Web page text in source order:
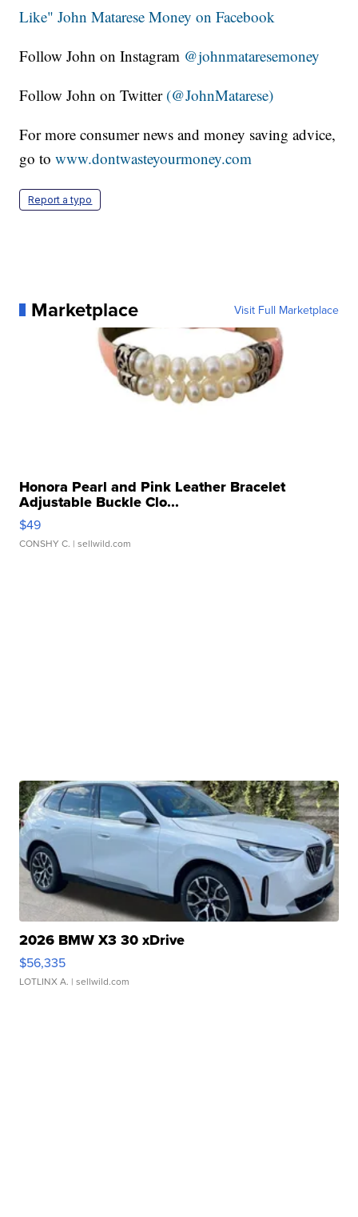
Like" John Matarese Money on Facebook
Follow John on Instagram @johnmataresemoney
Follow John on Twitter (@JohnMatarese)
For more consumer news and money saving advice,
go towww.dontwasteyourmoney.com
Report a typo
Marketplace Visit Full Marketplace
Honora Pearl and Pink Leather Bracelet
Adjustable Buckle Clo...
$49
CONSHY C. | sellwild.com
2026 BMW X3 30 xDrive
$56,335
LOTLINX A. | sellwild.com